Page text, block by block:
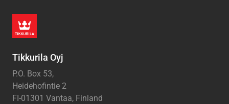
Tikkurila Oyj
P.O. Box 53,
Heidehofintie 2
FI-01301 Vantaa, Finland